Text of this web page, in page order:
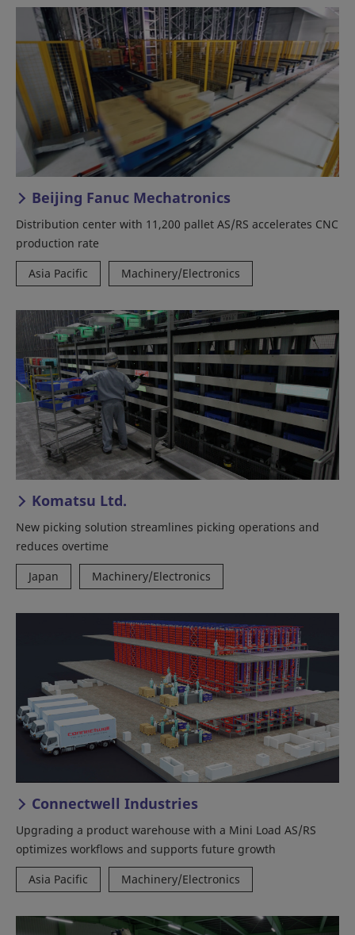
Beijing Fanuc Mechatronics
Distribution center with 11,200 pallet AS/RS accelerates CNC
production rate
Asia Pacific
Machinery/Electronics
Komatsu Ltd.
New picking solution streamlines picking operations and
reduces overtime
Japan
Machinery/Electronics
Connectwell Industries
Upgrading a product warehouse with a Mini Load AS/RS
optimizes workflows and supports future growth
Asia Pacific
Machinery/Electronics